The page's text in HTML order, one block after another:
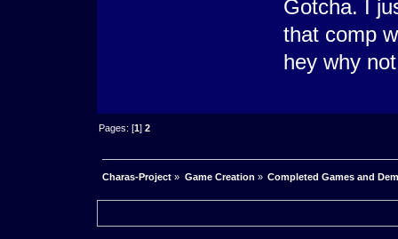
Gotcha. I
that comp
hey why
Pages: [1]2
Charas-Project » Game Creation » Completed Games and